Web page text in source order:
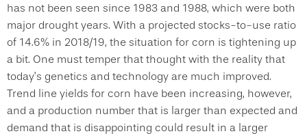
has not been seen since 1983 and 1988, which were both
major drought years. With a projected stocks-to-use ratio
of 14.6% in 2018/19, the situation for corn is tightening up
a bit. One must temper that thought with the reality that
today’s genetics and technology are much improved.
Trend line yields for corn have been increasing, however,
and a production number that is larger than expected and
demand that is disappointing could result in a larger